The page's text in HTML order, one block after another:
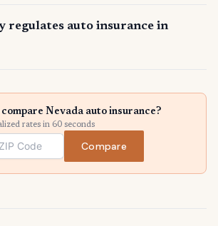
regulates auto insurance in
Nevada auto insurance?
rates in 60 seconds
Compare